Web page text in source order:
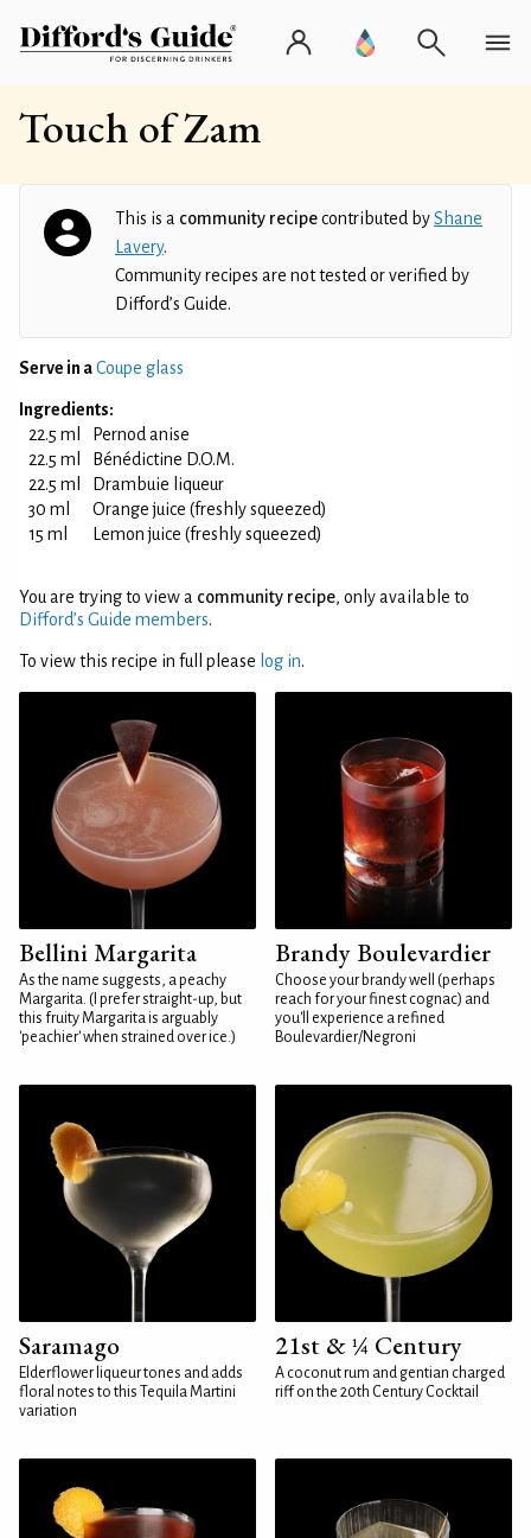
Touch of Zam
This is a community recipecontributed byShane
Lavery.
Community recipes are not tested or verified by
Difford’s Guide.
Serve in aCoupe glass
Ingredients:
22.5 ml
Pernod anise
22.5 ml
Bénédictine D.O.M.
22.5 ml
Drambuie liqueur
30 ml
Orange juice (freshly squeezed)
15 ml
Lemon juice (freshly squeezed)
You are trying to view a community recipe, only available to
Difford’s Guide members.
To view this recipe in full please log in.
Bellini Margarita
As the name suggests, a peachy
Margarita. (I prefer straight-up, but
this fruity Margarita is arguably
'peachier' when strained over ice.)
Brandy Boulevardier
Choose your brandy well (perhaps
reach for your finest cognac) and
you'll experience a refined
Boulevardier/Negroni
Saramago
Elderflower liqueur tones and adds
floral notes to this Tequila Martini
variation
21st & ¼ Century
A coconut rum and gentian charged
riff on the 20th Century Cocktail